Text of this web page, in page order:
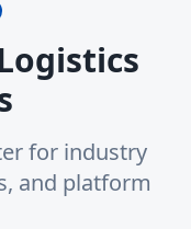
for industry
and platform